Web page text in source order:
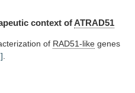
context ofATRAD51
of RAD51-like genes
.